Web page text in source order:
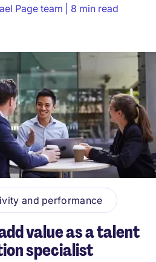
Page team 8 min read
and performance
value as a talent
specialist